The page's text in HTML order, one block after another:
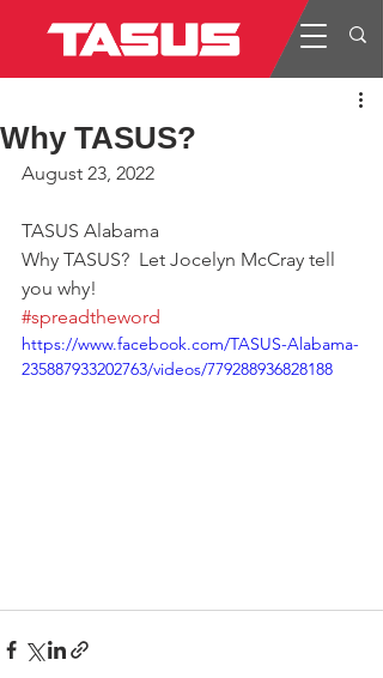
Why TASUS?
August 23, 2022
TASUS Alabama
Why TASUS?  Let Jocelyn McCray tell
you why!
#spreadtheword
https://www.facebook.com/TASUS-Alabama-
235887933202763/videos/779288936828188